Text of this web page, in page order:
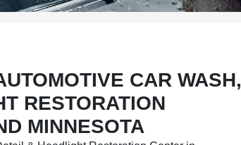
CAR WASH,
RESTORATION
MINNESOTA